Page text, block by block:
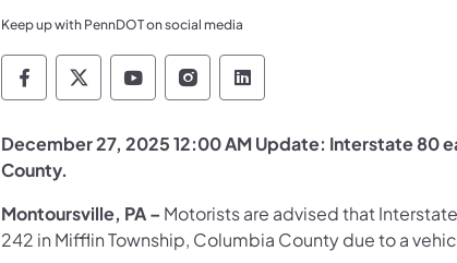
Keep up with PennDOT on social media
Pennsylvania Department of
Pennsylvania Department of
Pennsylvania Department of
Pennsylvania Department
Pennsylvania
December 27, 2025 12:00 AM Update: Interstate 80
County.
Montoursville, PA – Motorists are advised that
242 in Mifflin Township, Columbia County due to a